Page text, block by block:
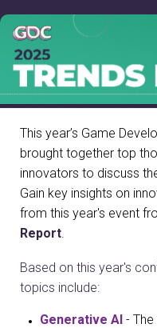
This year’s Game
brought together top
innovators to discuss
Gain key insights on
from this year's event
Report.
Based on this year's
topics include:
Generative AI -